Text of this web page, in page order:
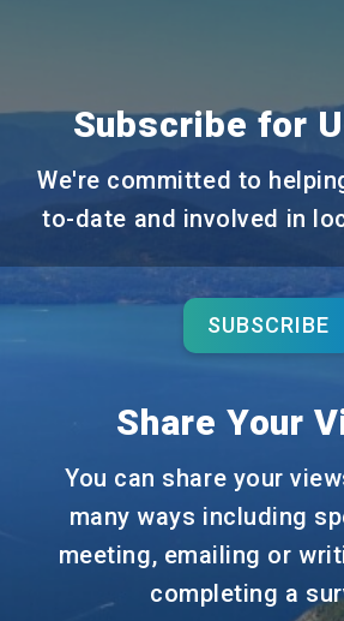
Subscribe for
We're committed to
to-date and involved in
SUBSCRIBE
Share Your
You can share your
many ways including
meeting, emailing or
completing a